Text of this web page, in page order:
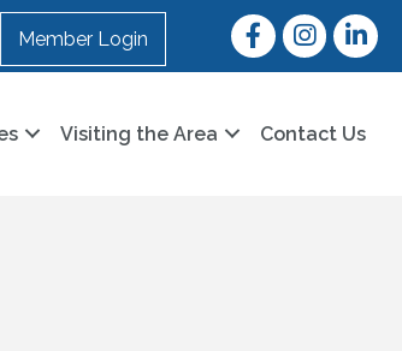
Member Login
FacebookInstagram
Visiting the Area Contact Us